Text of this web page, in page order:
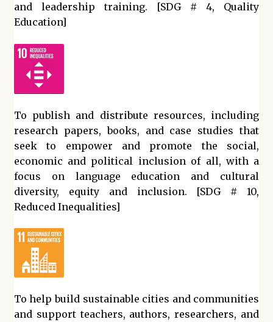
and leadership training. [SDG # 4, Quality
Education]
To publish and distribute resources, including
research papers, books, and case studies that
seek to empower and promote the social,
economic and political inclusion of all, with a
focus on language education and cultural
diversity, equity and inclusion. [SDG # 10,
Reduced Inequalities]
To help build sustainable cities and communities
and support teachers, authors, researchers, and